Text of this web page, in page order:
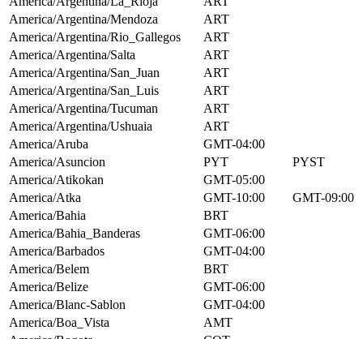
America/Argentina/Mendoza
ART
America/Argentina/Rio_Gallegos
ART
America/Argentina/Salta
ART
America/Argentina/San_Juan
ART
America/Argentina/San_Luis
ART
America/Argentina/Tucuman
ART
America/Argentina/Ushuaia
ART
America/Aruba
GMT-04:00
America/Asuncion
PYT
PYST
America/Atikokan
GMT-05:00
America/Atka
GMT-10:00
GMT-09:00
America/Bahia
BRT
America/Bahia_Banderas
GMT-06:00
America/Barbados
GMT-04:00
America/Belem
BRT
America/Belize
GMT-06:00
America/Blanc-Sablon
GMT-04:00
America/Boa_Vista
AMT